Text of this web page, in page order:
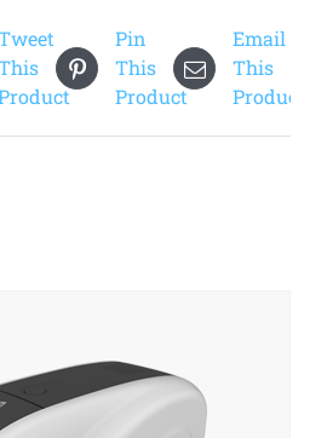
Pin
This
Product
Email
This
Product